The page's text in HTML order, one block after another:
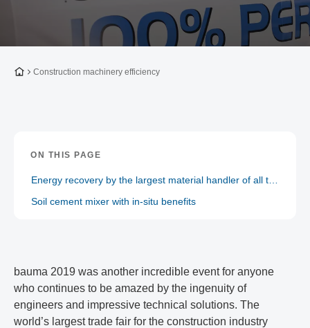
To the homepage
Construction machinery efficiency
ON THIS PAGE
Energy recovery by the largest material handler of all time
Soil cement mixer with in-situ benefits
bauma 2019 was another incredible event for anyone
who continues to be amazed by the ingenuity of
engineers and impressive technical solutions. The
world’s largest trade fair for the construction industry